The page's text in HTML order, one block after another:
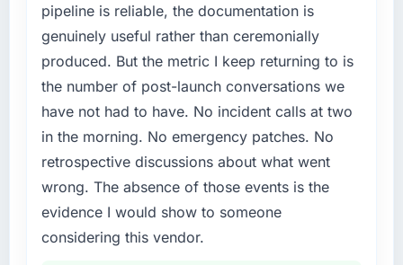
pipeline is reliable, the documentation is
genuinely useful rather than ceremonially
produced. But the metric I keep returning to is
the number of post-launch conversations we
have not had to have. No incident calls at two
in the morning. No emergency patches. No
retrospective discussions about what went
wrong. The absence of those events is the
evidence I would show to someone
considering this vendor.